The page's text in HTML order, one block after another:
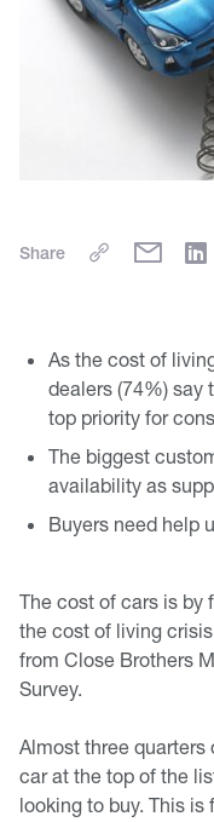
Share
As the cost of
dealers (74%) say
top priority for
The biggest
availability as
Buyers need help
The cost of cars is by
the cost of living
from Close Brothers
Survey.
Almost three quarters
car at the top of the
looking to buy. This